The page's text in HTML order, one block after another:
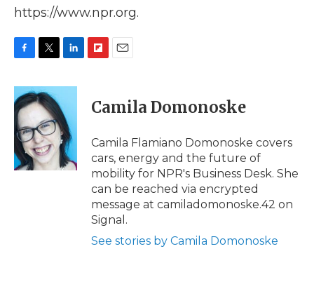
https://www.npr.org.
c
e
b
o
o
k
i
t
t
e
r
n
e
d
I
n
p
b
a
d
i
l
Camila Domonoske
Camila Flamiano Domonoske covers
cars, energy and the future of
mobility for NPR's Business Desk. She
can be reached via encrypted
message at camiladomonoske.42 on
Signal.
See stories by Camila Domonoske